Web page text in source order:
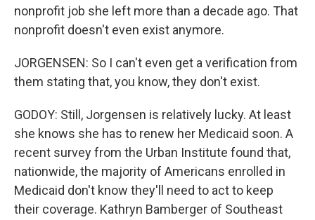
nonprofit job she left more than a decade ago. That
nonprofit doesn't even exist anymore.
JORGENSEN: So I can't even get a verification from
them stating that, you know, they don't exist.
GODOY: Still, Jorgensen is relatively lucky. At least
she knows she has to renew her Medicaid soon. A
recent survey from the Urban Institute found that,
nationwide, the majority of Americans enrolled in
Medicaid don't know they'll need to act to keep
their coverage. Kathryn Bamberger of Southeast